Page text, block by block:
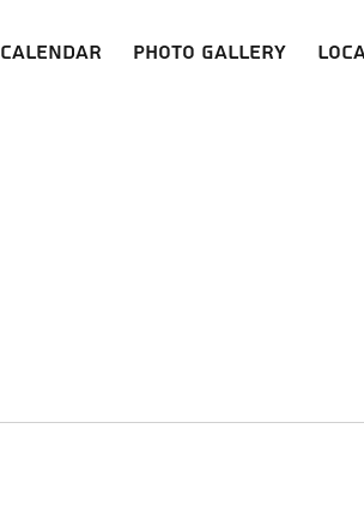
Calendar Photo Gallery